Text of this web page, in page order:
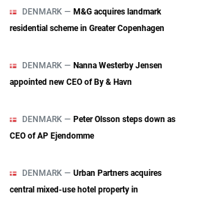
DENMARK — M&G acquires landmark
residential scheme in Greater Copenhagen
DENMARK — Nanna Westerby Jensen
appointed new CEO of By & Havn
DENMARK — Peter Olsson steps down as
CEO of AP Ejendomme
DENMARK — Urban Partners acquires
central mixed‑use hotel property in